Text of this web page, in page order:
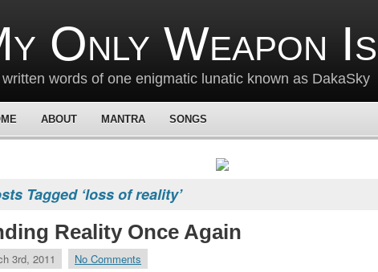
Only Weapon
words of one enigmatic lunatic known as DakaSky
ABOUT MANTRA SONGS
Tagged ‘loss of reality’
Reality Once Again
3rd, 2011 No Comments